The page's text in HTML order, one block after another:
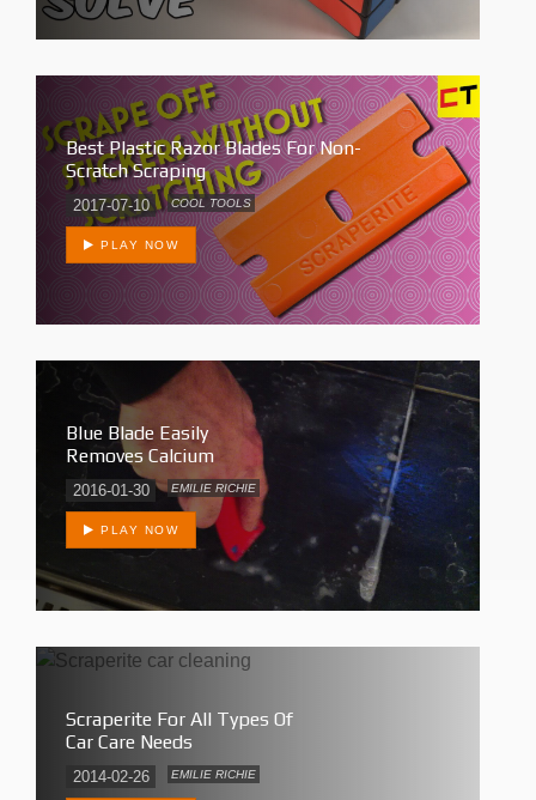
Best Plastic Razor Blades For Non-
Scratch Scraping
2017-07-10 COOL TOOLS
PLAY NOW
Blue Blade Easily
Removes Calcium
2016-01-30 EMILIE RICHIE
PLAY NOW
Scraperite For All Types Of
Car Care Needs
2014-02-26 EMILIE RICHIE